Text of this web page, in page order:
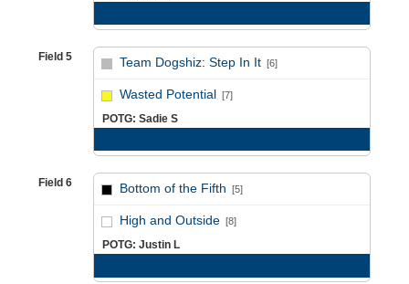
Field 5 Team Dogshiz: Step In It [6]
Wasted Potential [7]
POTG: Sadie S
Field 6 Bottom of the Fifth [5]
High and Outside [8]
POTG: Justin L